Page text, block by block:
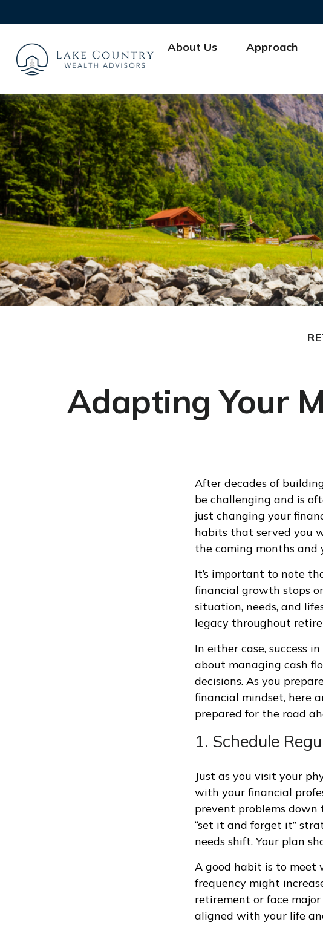
About Us Approach
Adapting Your
After decades of
be challenging and is
just changing your
habits that served you
the coming months and
It’s important to note
financial growth stops
situation, needs, and
legacy throughout
In either case, success
about managing cash
decisions. As you
financial mindset, here
prepared for the road
1. Schedule
Just as you visit your
with your financial
prevent problems down
“set it and forget it”
needs shift. Your plan
A good habit is to meet
frequency might
retirement or face
aligned with your life